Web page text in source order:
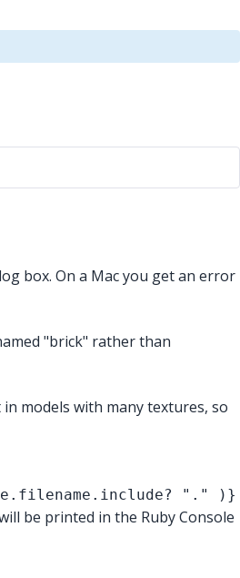
box. On a Mac you get an error
"brick" rather than
models with many textures, so
"." )}
be printed in the Ruby Console